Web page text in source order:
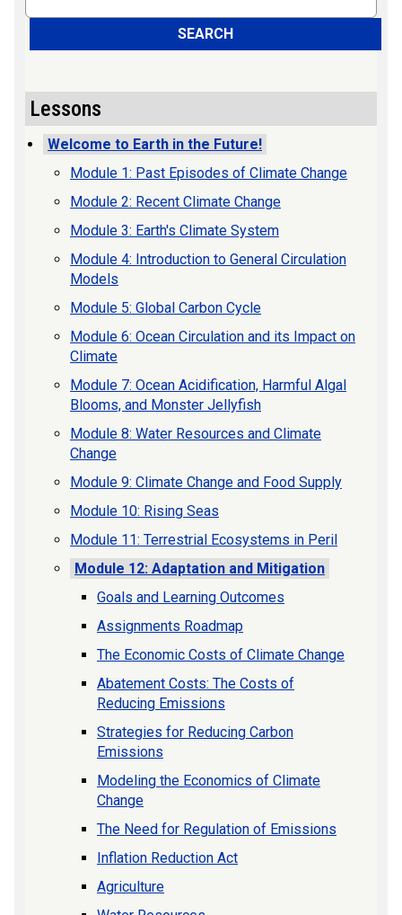
SEARCH
Lessons
Welcome to Earth in the Future!
Module 1: Past Episodes of Climate Change
Module 2: Recent Climate Change
Module 3: Earth's Climate System
Module 4: Introduction to General Circulation
Models
Module 5: Global Carbon Cycle
Module 6: Ocean Circulation and its Impact on
Climate
Module 7: Ocean Acidification, Harmful Algal
Blooms, and Monster Jellyfish
Module 8: Water Resources and Climate
Change
Module 9: Climate Change and Food Supply
Module 10: Rising Seas
Module 11: Terrestrial Ecosystems in Peril
Module 12: Adaptation and Mitigation
Goals and Learning Outcomes
Assignments Roadmap
The Economic Costs of Climate Change
Abatement Costs: The Costs of
Reducing Emissions
Strategies for Reducing Carbon
Emissions
Modeling the Economics of Climate
Change
The Need for Regulation of Emissions
Inflation Reduction Act
Agriculture